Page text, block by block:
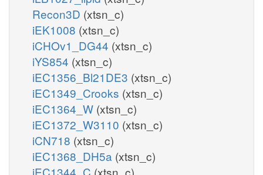
Recon3D (xtsn_c)
iEK1008 (xtsn_c)
iCHOv1_DG44 (xtsn_c)
iYS854 (xtsn_c)
iEC1356_Bl21DE3 (xtsn_c)
iEC1349_Crooks (xtsn_c)
iEC1364_W (xtsn_c)
iEC1372_W3110 (xtsn_c)
iCN718 (xtsn_c)
iEC1368_DH5a (xtsn_c)
iEC1344_C (xtsn_c)